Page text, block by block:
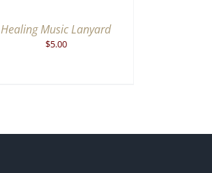
Healing Music Lanyard
$5.00